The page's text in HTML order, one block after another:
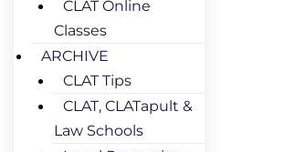
CLAT Online
Classes
ARCHIVE
CLAT Tips
CLAT, CLATapult &
Law Schools